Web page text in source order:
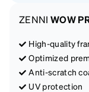
ZENNI WOW
High-quality
Optimized
Anti-scratch
UV protection